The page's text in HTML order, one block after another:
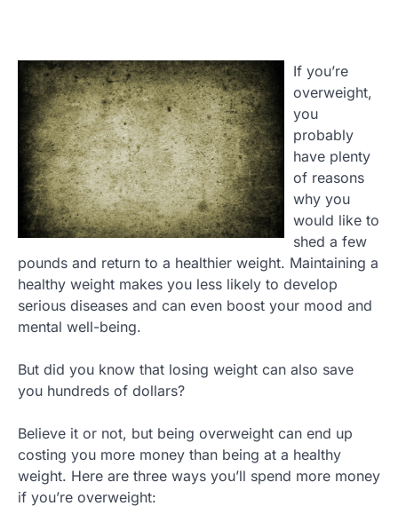
If you’re
overweight,
you
probably
have plenty
of reasons
why you
would like to
shed a few
pounds and return to a healthier weight. Maintaining a
healthy weight makes you less likely to develop
serious diseases and can even boost your mood and
mental well-being.
But did you know that losing weight can also save
you hundreds of dollars?
Believe it or not, but being overweight can end up
costing you more money than being at a healthy
weight. Here are three ways you’ll spend more money
if you’re overweight: